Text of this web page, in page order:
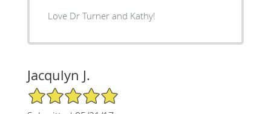
Love Dr Turner and Kathy!
Jacqulyn J.
5/5 Star Rating